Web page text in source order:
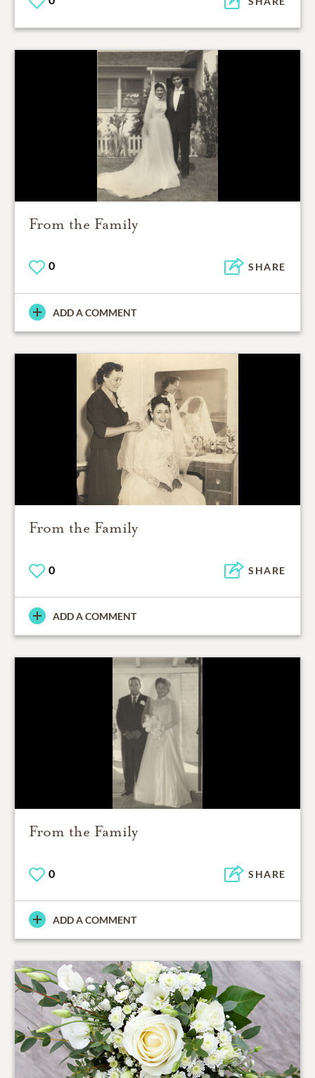
From the Family
0 SHARE
ADD A COMMENT
From the Family
0 SHARE
ADD A COMMENT
From the Family
0 SHARE
ADD A COMMENT